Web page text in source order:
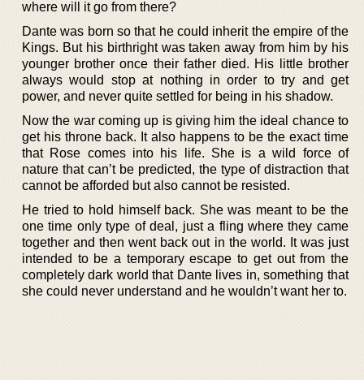
where will it go from there?
Dante was born so that he could inherit the empire of the
Kings. But his birthright was taken away from him by his
younger brother once their father died. His little brother
always would stop at nothing in order to try and get
power, and never quite settled for being in his shadow.
Now the war coming up is giving him the ideal chance to
get his throne back. It also happens to be the exact time
that Rose comes into his life. She is a wild force of
nature that can’t be predicted, the type of distraction that
cannot be afforded but also cannot be resisted.
He tried to hold himself back. She was meant to be the
one time only type of deal, just a fling where they came
together and then went back out in the world. It was just
intended to be a temporary escape to get out from the
completely dark world that Dante lives in, something that
she could never understand and he wouldn’t want her to.